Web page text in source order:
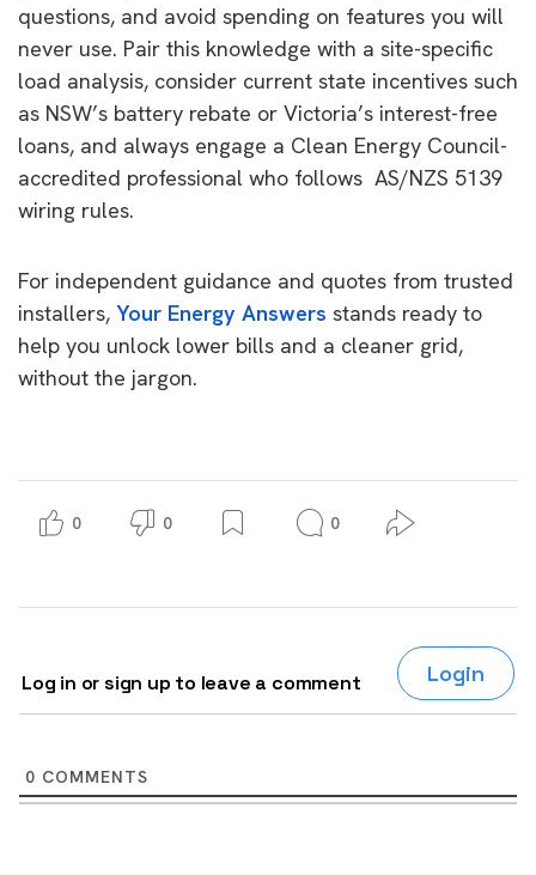
questions, and avoid spending on features you will
never use. Pair this knowledge with a site-specific
load analysis, consider current state incentives such
as NSW’s battery rebate or Victoria’s interest-free
loans, and always engage a Clean Energy Council-
accredited professional who follows AS/NZS 5139
wiring rules.
For independent guidance and quotes from trusted
installers, Your Energy Answers stands ready to
help you unlock lower bills and a cleaner grid,
without the jargon.
0 0 0
Log in or sign up to leave a comment Login
0 COMMENTS